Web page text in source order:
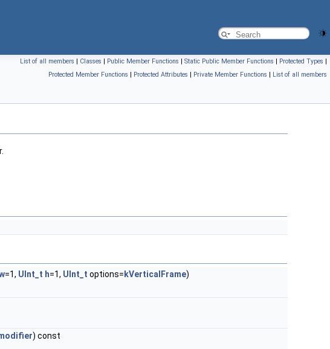
List of all members | Classes | Public Member Functions | Static Public Member Functions | Protected Types |
Protected Member Functions | Protected Attributes | Private Member Functions | List of all members
=1, UInt_t h=1, UInt_t options= kVerticalFrame)
) const